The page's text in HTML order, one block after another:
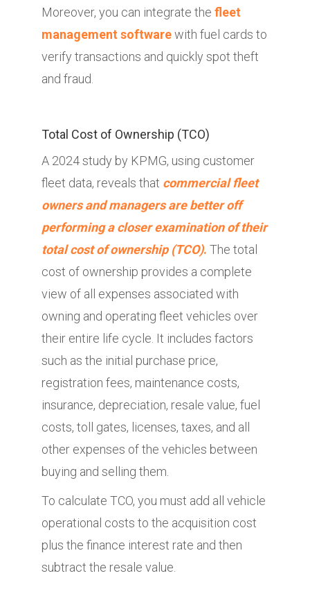
Moreover, you can integrate the fleet
management softwarewith fuel cards to
verify transactions and quickly spot theft
and fraud.
Total Cost of Ownership (TCO)
A 2024 study by KPMG, using customer
fleet data, reveals that commercial fleet
owners and managers are better off
performing a closer examination of their
total cost of ownership (TCO). The total
cost of ownership provides a complete
view of all expenses associated with
owning and operating fleet vehicles over
their entire life cycle. It includes factors
such as the initial purchase price,
registration fees, maintenance costs,
insurance, depreciation, resale value, fuel
costs, toll gates, licenses, taxes, and all
other expenses of the vehicles between
buying and selling them.
To calculate TCO, you must add all vehicle
operational costs to the acquisition cost
plus the finance interest rate and then
subtract the resale value.